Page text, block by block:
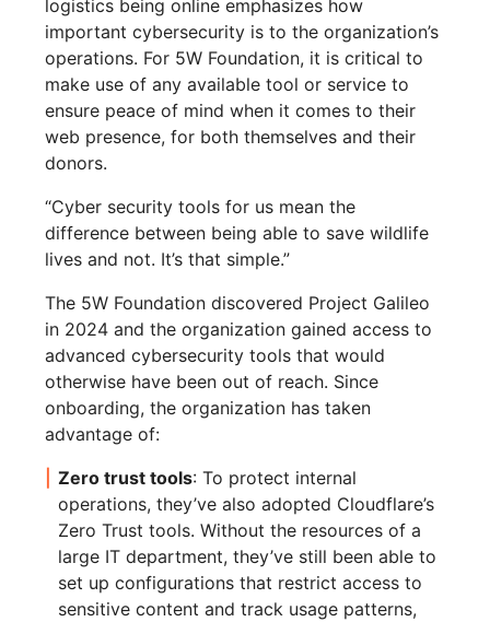
logistics being online emphasizes how
important cybersecurity is to the organization’s
operations. For 5W Foundation, it is critical to
make use of any available tool or service to
ensure peace of mind when it comes to their
web presence, for both themselves and their
donors.
“Cyber security tools for us mean the
difference between being able to save wildlife
lives and not. It’s that simple.”
The 5W Foundation discovered Project Galileo
in 2024 and the organization gained access to
advanced cybersecurity tools that would
otherwise have been out of reach. Since
onboarding, the organization has taken
advantage of:
Zero trust tools: To protect internal
operations, they’ve also adopted Cloudflare’s
Zero Trust tools. Without the resources of a
large IT department, they’ve still been able to
set up configurations that restrict access to
sensitive content and track usage patterns,